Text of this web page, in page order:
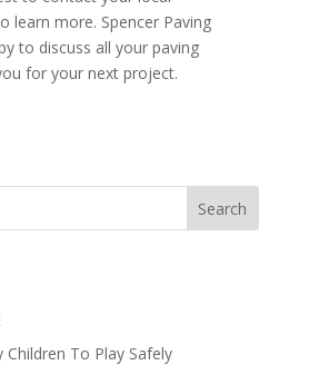
learn more. Spencer Paving
to discuss all your paving
for your next project.
To Play Safely